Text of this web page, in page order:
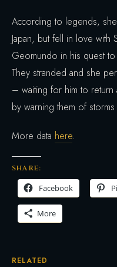
According to legends,
Japan, but fell in love
Geomundo in his quest
They stranded and she
– waiting for him to return
by warning them of
More data here.
SHARE:
Facebook
More
RELATED